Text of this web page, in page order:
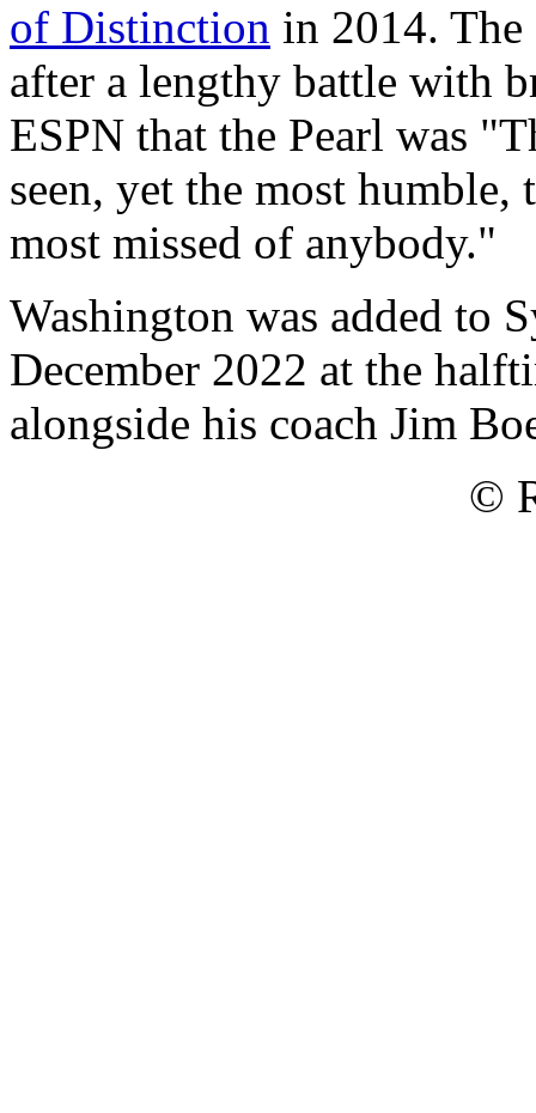
of Distinction in 2014. The
after a lengthy battle with
ESPN that the Pearl was
seen, yet the most humble,
most missed of anybody."
Washington was added to
December 2022 at the
alongside his coach Jim
©